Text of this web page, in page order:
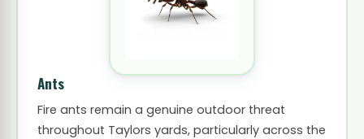
Ants
Fire ants remain a genuine outdoor threat
throughout Taylors yards, particularly across the